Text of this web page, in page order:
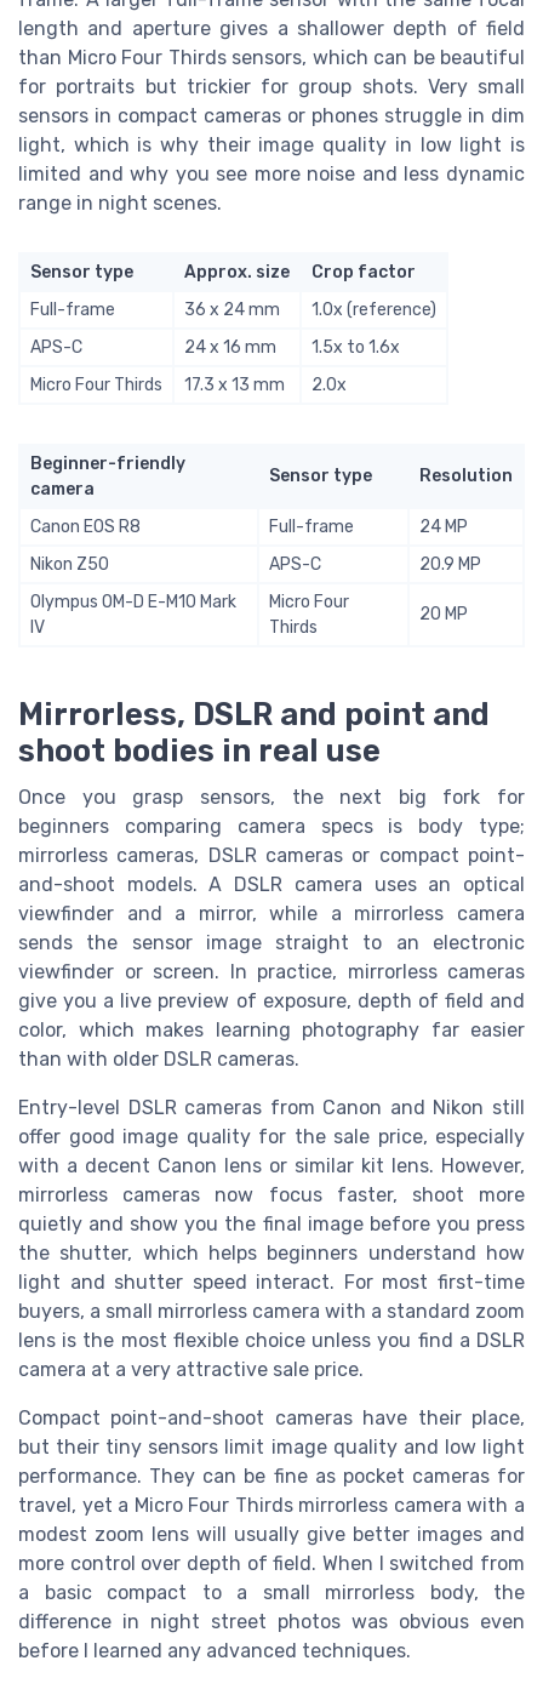
length and aperture gives a shallower depth of field
than Micro Four Thirds sensors, which can be beautiful
for portraits but trickier for group shots. Very small
sensors in compact cameras or phones struggle in dim
light, which is why their image quality in low light is
limited and why you see more noise and less dynamic
range in night scenes.
Sensor type Approx. size
Crop factor
Full-frame
36 x 24 mm
1.0x (reference)
APS-C
24 x 16 mm
1.5x to 1.6x
Micro Four Thirds
17.3 x 13 mm 2.0x
Beginner-friendly
camera
Sensor type Resolution
Canon EOS R8 Full-frame
24 MP
Nikon Z50
APS-C
20.9 MP
Olympus OM-D E-M10 Mark
IV
Micro Four
Thirds
20 MP
Mirrorless, DSLR and point and
shoot bodies in real use
Once you grasp sensors, the next big fork for
beginners comparing camera specs is body type;
mirrorless cameras, DSLR cameras or compact point-
and-shoot models. A DSLR camera uses an optical
viewfinder and a mirror, while a mirrorless camera
sends the sensor image straight to an electronic
viewfinder or screen. In practice, mirrorless cameras
give you a live preview of exposure, depth of field and
color, which makes learning photography far easier
than with older DSLR cameras.
Entry-level DSLR cameras from Canon and Nikon still
offer good image quality for the sale price, especially
with a decent Canon lens or similar kit lens. However,
mirrorless cameras now focus faster, shoot more
quietly and show you the final image before you press
the shutter, which helps beginners understand how
light and shutter speed interact. For most first-time
buyers, a small mirrorless camera with a standard zoom
lens is the most flexible choice unless you find a DSLR
camera at a very attractive sale price.
Compact point-and-shoot cameras have their place,
but their tiny sensors limit image quality and low light
performance. They can be fine as pocket cameras for
travel, yet a Micro Four Thirds mirrorless camera with a
modest zoom lens will usually give better images and
more control over depth of field. When I switched from
a basic compact to a small mirrorless body, the
difference in night street photos was obvious even
before I learned any advanced techniques.